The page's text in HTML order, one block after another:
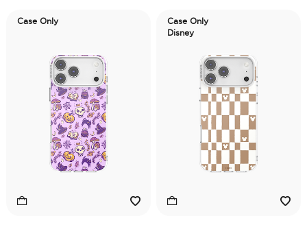
Case Only
Case Only
Disney